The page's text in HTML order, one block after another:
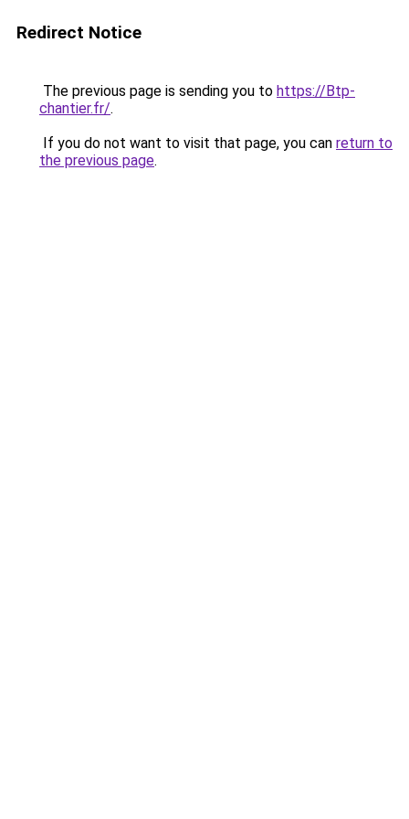
Redirect Notice
The previous page is sending you to https://Btp-
chantier.fr/.
If you do not want to visit that page, you can return to
the previous page.